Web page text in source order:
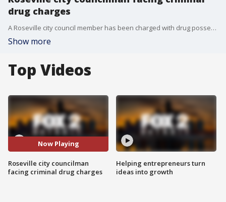
drug charges
A Roseville city council member has been charged with drug possession and running a drug house, months after his home was raided.
Show more
Top Videos
Now Playing
Roseville city councilman
facing criminal drug charges
Helping entrepreneurs turn
ideas into growth